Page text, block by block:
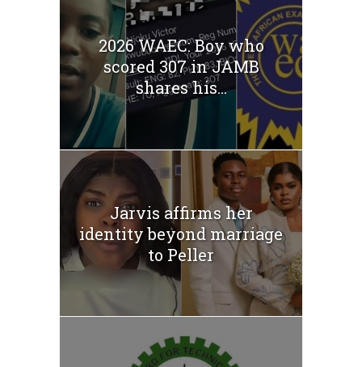
2026 WAEC: Boy who
scored 307 in JAMB
shares his...
Jarvis affirms her
identity beyond marriage
to Peller